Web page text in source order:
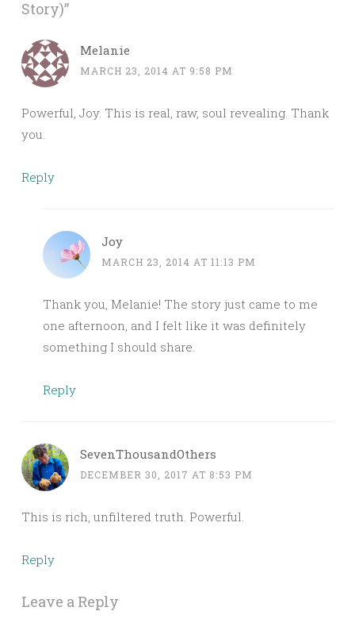
Story)”
Melanie
MARCH 23, 2014 AT 9:58 PM
Powerful, Joy. This is real, raw, soul revealing. Thank
you.
Reply
Joy
MARCH 23, 2014 AT 11:13 PM
Thank you, Melanie! The story just came to me
one afternoon, and I felt like it was definitely
something I should share.
Reply
SevenThousandOthers
DECEMBER 30, 2017 AT 8:53 PM
This is rich, unfiltered truth. Powerful.
Reply
Leave a Reply